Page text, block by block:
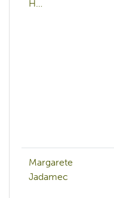
H…
Margarete
Jadamec